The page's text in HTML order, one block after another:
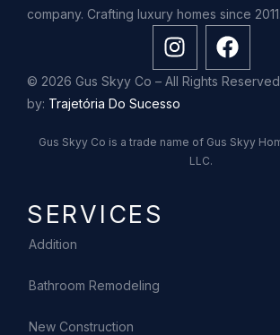
company. Crafting luxury homes since 2011.
© 2026 Gus Skyy Co – All Rights
by: Trajetória Do Sucesso
Gus Skyy Co is a trade name of Gus Skyy
LLC.
SERVICES
Addition
Bathroom Remodeling
New Construction